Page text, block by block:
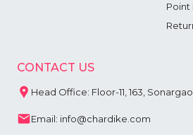
Point
CONTACT US
Head Office: Floor-11, 163,
Email: info@chardike.com